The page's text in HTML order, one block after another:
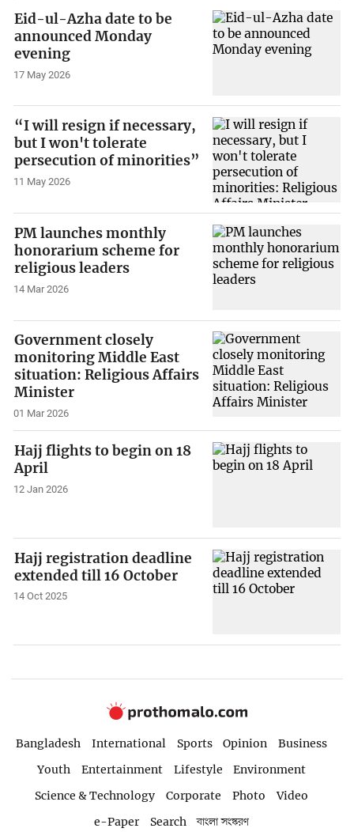
Eid-ul-Azha date to be
announced Monday
evening
17 May 2026
“I will resign if necessary,
but I won't tolerate
persecution of minorities”
11 May 2026
PM launches monthly
honorarium scheme for
religious leaders
14 Mar 2026
Government closely
monitoring Middle East
situation: Religious Affairs
Minister
01 Mar 2026
Hajj flights to begin on 18
April
12 Jan 2026
Hajj registration deadline
extended till 16 October
14 Oct 2025
Bangladesh International Sports Opinion
Business
Youth
Entertainment Lifestyle
Environment
Science & Technology
Corporate Photo
Video
e-Paper
Search বাংলা সংস্করণ